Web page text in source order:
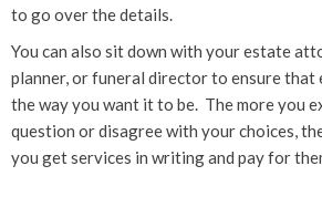
to go over the details.
You can also sit down with your estate
planner, or funeral director to ensure that
the way you want it to be. The more you
question or disagree with your choices,
you get services in writing and pay for